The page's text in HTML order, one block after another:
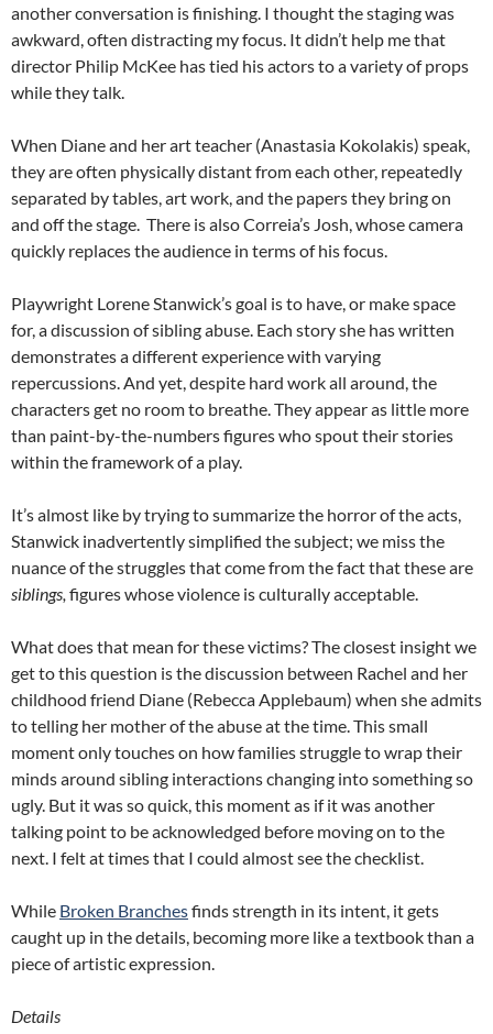
another conversation is finishing. I thought the staging was
awkward, often distracting my focus. It didn’t help me that
director Philip McKee has tied his actors to a variety of props
while they talk.
When Diane and her art teacher (Anastasia Kokolakis) speak,
they are often physically distant from each other, repeatedly
separated by tables, art work, and the papers they bring on
and off the stage. There is also Correia’s Josh, whose camera
quickly replaces the audience in terms of his focus.
Playwright Lorene Stanwick’s goal is to have, or make space
for, a discussion of sibling abuse. Each story she has written
demonstrates a different experience with varying
repercussions. And yet, despite hard work all around, the
characters get no room to breathe. They appear as little more
than paint-by-the-numbers figures who spout their stories
within the framework of a play.
It’s almost like by trying to summarize the horror of the acts,
Stanwick inadvertently simplified the subject; we miss the
nuance of the struggles that come from the fact that these are
siblings, figures whose violence is culturally acceptable.
What does that mean for these victims? The closest insight we
get to this question is the discussion between Rachel and her
childhood friend Diane (Rebecca Applebaum) when she admits
to telling her mother of the abuse at the time. This small
moment only touches on how families struggle to wrap their
minds around sibling interactions changing into something so
ugly. But it was so quick, this moment as if it was another
talking point to be acknowledged before moving on to the
next. I felt at times that I could almost see the checklist.
While Broken Branchesfinds strength in its intent, it gets
caught up in the details, becoming more like a textbook than a
piece of artistic expression.
Details